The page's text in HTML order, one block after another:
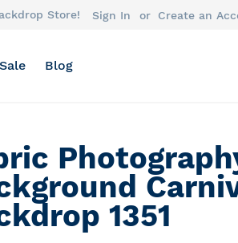
Store! Sign In Create an
Sale Blog
1351